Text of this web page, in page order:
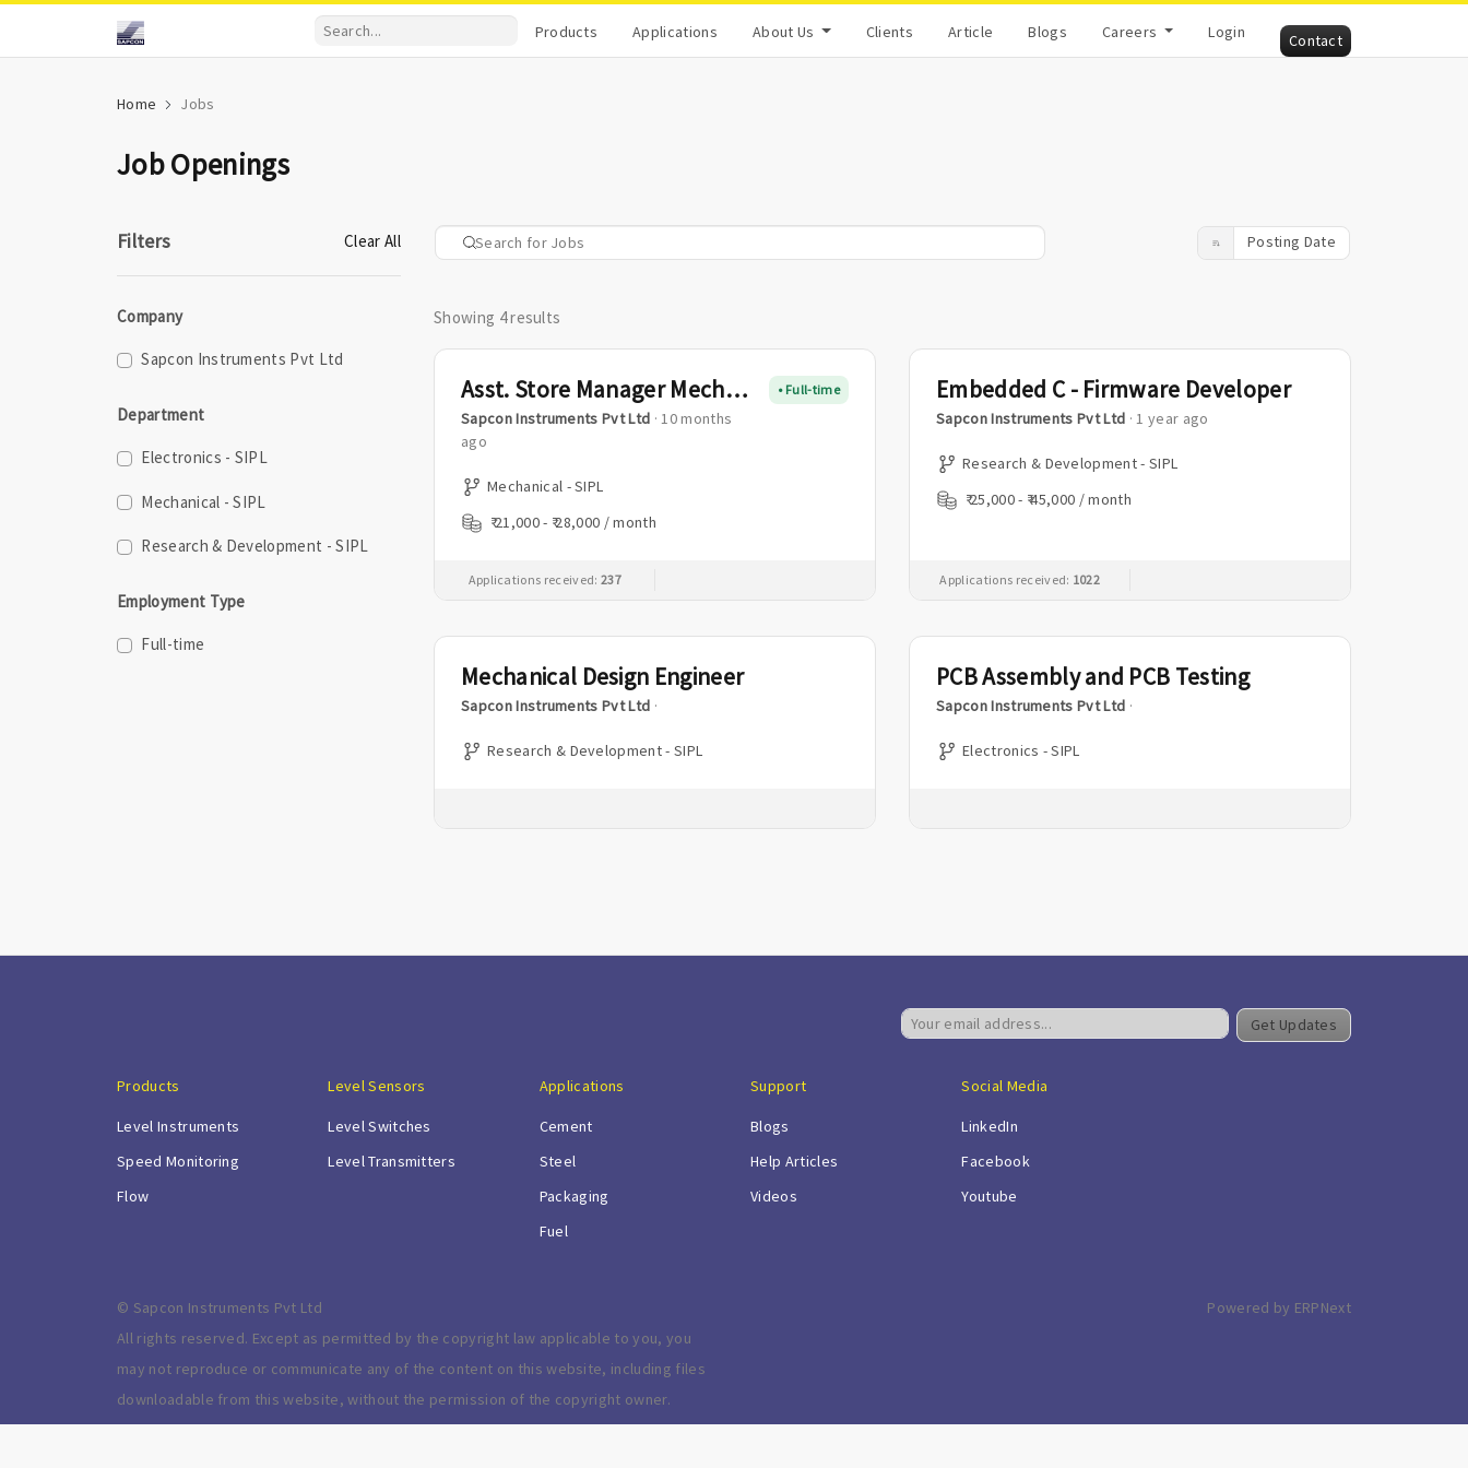
Products Applications About Us Clients Article Blogs Careers Login Contact
Home Jobs
Job Openings
Filters Clear All
Company
Sapcon Instruments Pvt Ltd
Department
Electronics - SIPL
Mechanical - SIPL
Research & Development - SIPL
Employment Type
Full-time
Posting Date
Showing 4 results
Asst. Store Manager Mechanical
Sapcon Instruments Pvt Ltd · 10 months
ago
• Full-time
Mechanical - SIPL
₹ 21,000 - ₹ 28,000 / month
Applications received: 237
Embedded C - Firmware Developer
Sapcon Instruments Pvt Ltd · 1 year ago
Research & Development - SIPL
₹ 25,000 - ₹ 45,000 / month
Applications received: 1022
Mechanical Design Engineer
Sapcon Instruments Pvt Ltd ·
Research & Development - SIPL
PCB Assembly and PCB Testing
Sapcon Instruments Pvt Ltd ·
Electronics - SIPL
Get Updates
Products
Level Instruments
Speed Monitoring
Flow
Level Sensors
Level Switches
Level Transmitters
Applications
Cement
Steel
Packaging
Fuel
Support
Blogs
Help Articles
Videos
Social Media
LinkedIn
Facebook
Youtube
© Sapcon Instruments Pvt Ltd
All rights reserved. Except as permitted by the copyright law applicable to you, you
may not reproduce or communicate any of the content on this website, including files
downloadable from this website, without the permission of the copyright owner.
Powered by ERPNext